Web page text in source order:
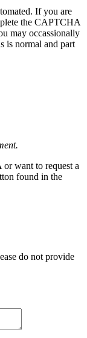
If you are
the CAPTCHA
may occassionally
is normal and part
want to request a
found in the
do not provide